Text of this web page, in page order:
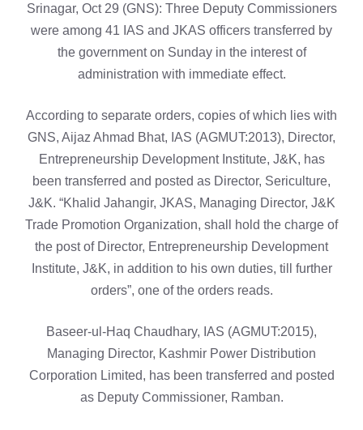
Srinagar, Oct 29 (GNS): Three Deputy Commissioners
were among 41 IAS and JKAS officers transferred by
the government on Sunday in the interest of
administration with immediate effect.
According to separate orders, copies of which lies with
GNS, Aijaz Ahmad Bhat, IAS (AGMUT:2013), Director,
Entrepreneurship Development Institute, J&K, has
been transferred and posted as Director, Sericulture,
J&K. “Khalid Jahangir, JKAS, Managing Director, J&K
Trade Promotion Organization, shall hold the charge of
the post of Director, Entrepreneurship Development
Institute, J&K, in addition to his own duties, till further
orders”, one of the orders reads.
Baseer-ul-Haq Chaudhary, IAS (AGMUT:2015),
Managing Director, Kashmir Power Distribution
Corporation Limited, has been transferred and posted
as Deputy Commissioner, Ramban.